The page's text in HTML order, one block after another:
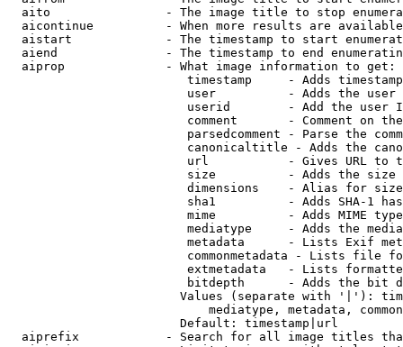
aito                - The image title to stop
aicontinue          - When more results are
aistart             - The timestamp to start
aiend               - The timestamp to end
  aiprop              - What image information to get:
timestamp     - Adds
user          - Adds the
userid        - Add the user
comment       - Comment on
parsedcomment - Parse the
canonicaltitle - Adds the
url           - Gives URL to
size          - Adds the
                         dimensions    - Alias for size
sha1          - Adds SHA-1
mime          - Adds MIME
mediatype     - Adds the
metadata      - Lists Exif
commonmetadata - Lists file
extmetadata   - Lists
bitdepth      - Adds the bit
Values (separate with '|'):
mediatype, metadata,
                        Default: timestamp|url
aiprefix            - Search for all image titles